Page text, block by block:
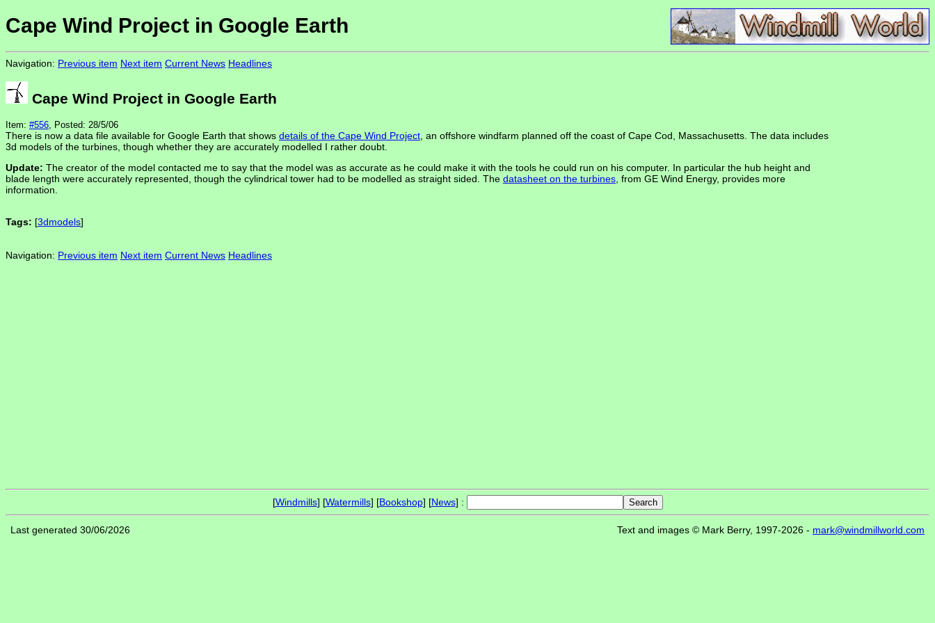
Cape Wind Project in Google Earth
Navigation: Previous item Next item Current News Headlines
Cape Wind Project in Google Earth
Item: #556, Posted: 28/5/06
There is now a data file available for Google Earth that shows details of the Cape Wind Project , an offshore windfarm planned off the coast of Cape Cod, Massachusetts. The data includes
3d models of the turbines, though whether they are accurately modelled I rather doubt.
Update: The creator of the model contacted me to say that the model was as accurate as he could make it with the tools he could run on his computer. In particular the hub height and
blade length were accurately represented, though the cylindrical tower had to be modelled as straight sided. The datasheet on the turbines , from GE Wind Energy, provides more
information.
Tags: [3dmodels]
Navigation: Previous item Next item Current News Headlines
[Windmills] [Watermills] [Bookshop] [News] :
Last generated 30/06/2026 Text and images © Mark Berry, 1997-2026 - mark@windmillworld.com